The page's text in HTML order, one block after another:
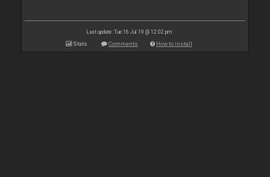
Last update: Tue 16 Jul 19 @ 12:02 pm
Stats Comments How to install